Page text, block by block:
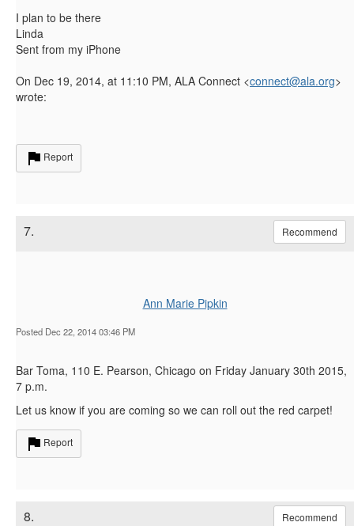
I plan to be there
Linda
Sent from my iPhone
On Dec 19, 2014, at 11:10 PM, ALA Connect <connect@ala.org>
wrote:
Report
7. Recommend
Ann Marie Pipkin
Posted Dec 22, 2014 03:46 PM
Bar Toma, 110 E. Pearson, Chicago on Friday January 30th 2015,
7 p.m.
Let us know if you are coming so we can roll out the red carpet!
Report
8. Recommend